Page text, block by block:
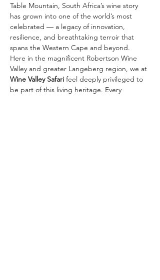
Table Mountain, South Africa’s wine story
has grown into one of the world’s most
celebrated — a legacy of innovation,
resilience, and breathtaking terroir that
spans the Western Cape and beyond.
Here in the magnificent Robertson Wine
Valley and greater Langeberg region, we at
Wine Valley Safari feel deeply privileged to
be part of this living heritage. Every